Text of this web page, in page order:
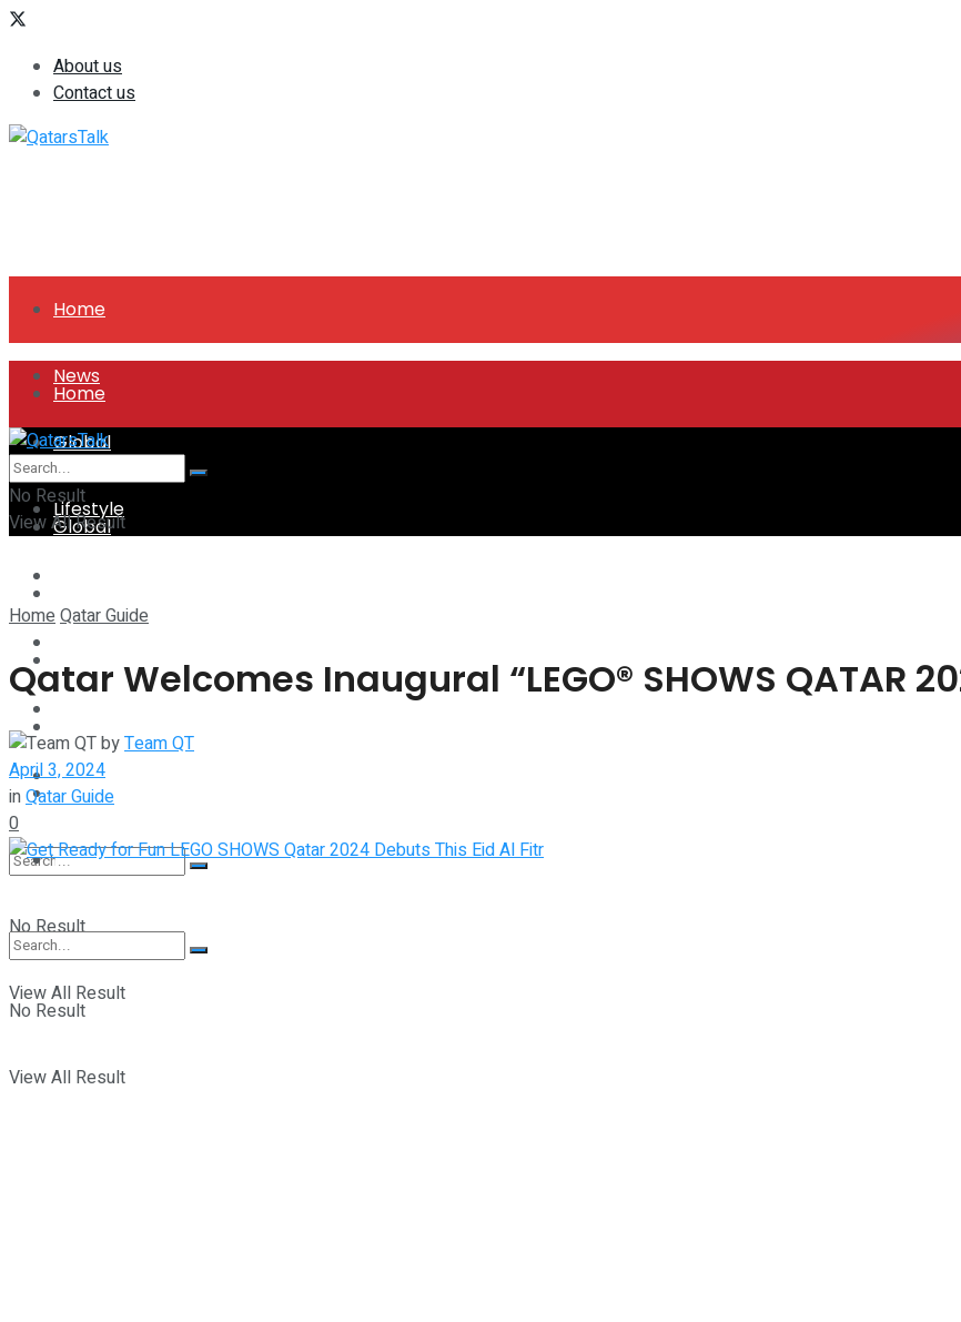
About us
Contact us
Home
News
Global
Lifestyle
More
No Result
View All Result
Home
News
Global
Health
More
No Result
View All Result
No Result
View All Result
HomeQatar Guide
Qatar Welcomes Inaugural “LEGO® SHOWS QATAR
byTeam QT
April 3, 2024
inQatar Guide
0